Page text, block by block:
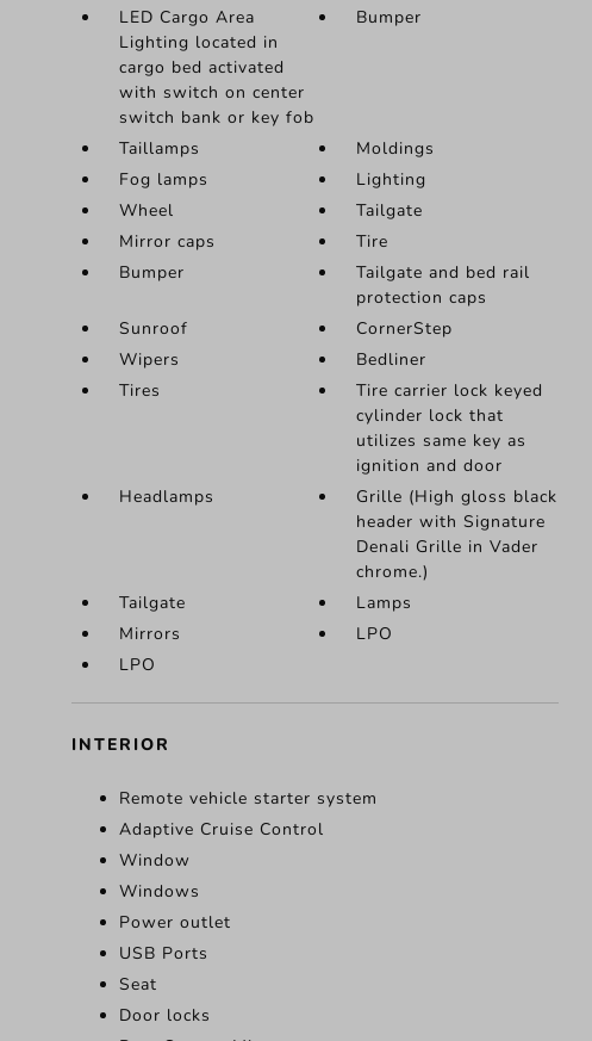
LED Cargo Area
Lighting located in
cargo bed activated
with switch on center
switch bank or key fob
Bumper
Taillamps
Moldings
Fog lamps
Lighting
Wheel
Tailgate
Mirror caps
Tire
Bumper
Tailgate and bed rail
protection caps
Sunroof
CornerStep
Wipers
Bedliner
Tires
Tire carrier lock keyed
cylinder lock that
utilizes same key as
ignition and door
Headlamps
Grille (High gloss black
header with Signature
Denali Grille in Vader
chrome.)
Tailgate
Lamps
Mirrors
LPO
LPO
INTERIOR
Remote vehicle starter system
Adaptive Cruise Control
Window
Windows
Power outlet
USB Ports
Seat
Door locks